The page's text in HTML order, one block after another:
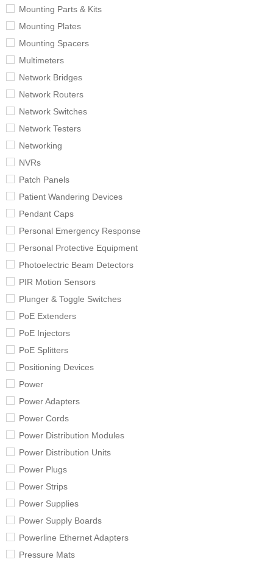
Mounting Parts & Kits
Mounting Plates
Mounting Spacers
Multimeters
Network Bridges
Network Routers
Network Switches
Network Testers
Networking
NVRs
Patch Panels
Patient Wandering Devices
Pendant Caps
Personal Emergency Response
Personal Protective Equipment
Photoelectric Beam Detectors
PIR Motion Sensors
Plunger & Toggle Switches
PoE Extenders
PoE Injectors
PoE Splitters
Positioning Devices
Power
Power Adapters
Power Cords
Power Distribution Modules
Power Distribution Units
Power Plugs
Power Strips
Power Supplies
Power Supply Boards
Powerline Ethernet Adapters
Pressure Mats